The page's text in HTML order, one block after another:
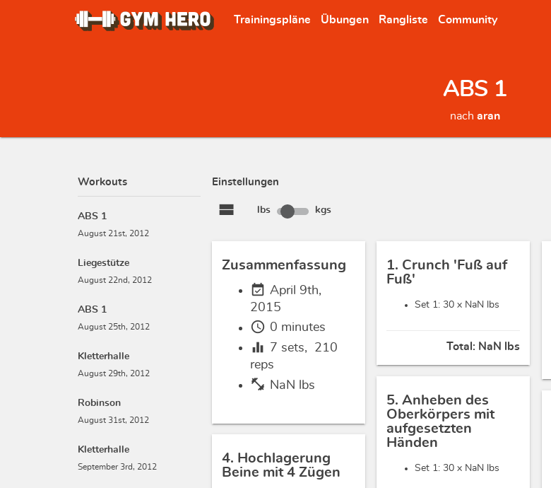
Trainingspläne Übungen Rangliste Community
ABS 1
nach aran
Workouts
ABS 1
August 21st, 2012
Liegestütze
August 22nd, 2012
ABS 1
August 25th, 2012
Kletterhalle
August 29th, 2012
Robinson
August 31st, 2012
Kletterhalle
September 3rd, 2012
Einstellungen
view_stream lbs kgs
Zusammenfassung
event_available April 9th,
2015
schedule 0 minutes
equalizer 7 sets, 210
reps
fitness_center NaN lbs
1. Crunch 'Fuß auf
Fuß'
Set 1: 30 x NaN lbs
Total: NaN lbs
4. Hochlagerung
Beine mit 4 Zügen
5. Anheben des
Oberkörpers mit
aufgesetzten
Händen
Set 1: 30 x NaN lbs